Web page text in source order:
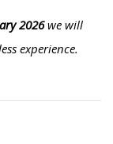
2026we will
experience.